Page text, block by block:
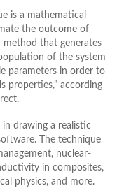
is a mathematical
the outcome of
method that generates
of the system
parameters in order to
properties,” according
drawing a realistic
The technique
nuclear-
in composites,
physics, and more.